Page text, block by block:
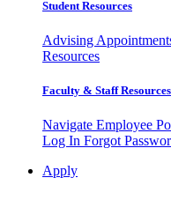
Student Resources
Advising
Resources
Faculty & Staff Resources
Navigate Employee
Log In Forgot
Apply